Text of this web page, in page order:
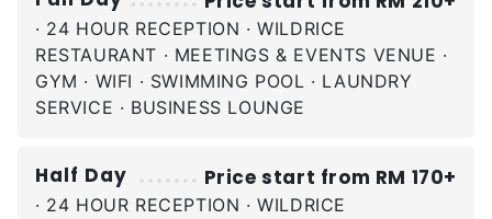
· 24 HOUR RECEPTION · WILDRICE
RESTAURANT · MEETINGS & EVENTS VENUE ·
GYM · WIFI · SWIMMING POOL · LAUNDRY
SERVICE · BUSINESS LOUNGE
Half Day Price start from RM 170+
· 24 HOUR RECEPTION · WILDRICE